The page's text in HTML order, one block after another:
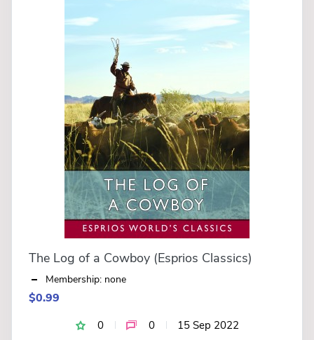
The Log of a Cowboy (Esprios Classics)
Membership: none
$0.99
0 0 15 Sep 2022